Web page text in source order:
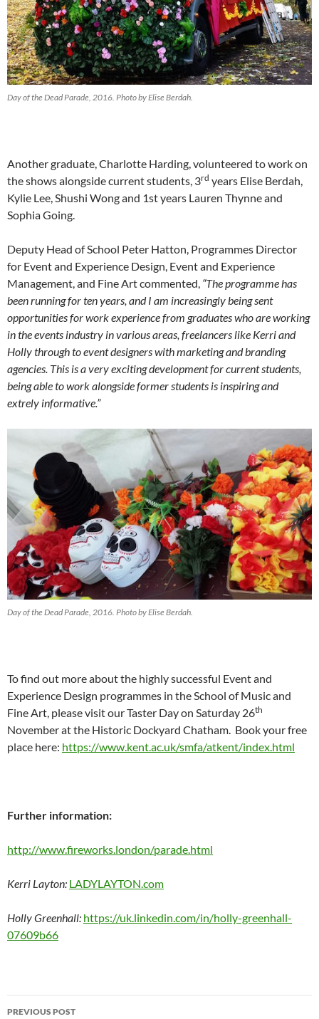
Day of the Dead Parade, 2016. Photo by Elise Berdah.
Another graduate, Charlotte Harding, volunteered to work on
the shows alongside current students, 3rd years Elise Berdah,
Kylie Lee, Shushi Wong and 1st years Lauren Thynne and
Sophia Going.
Deputy Head of School Peter Hatton, Programmes Director
for Event and Experience Design, Event and Experience
Management, and Fine Art commented, “The programme has
been running for ten years, and I am increasingly being sent
opportunities for work experience from graduates who are working
in the events industry in various areas, freelancers like Kerri and
Holly through to event designers with marketing and branding
agencies. This is a very exciting development for current students,
being able to work alongside former students is inspiring and
extrely informative.”
Day of the Dead Parade, 2016. Photo by Elise Berdah.
To find out more about the highly successful Event and
Experience Design programmes in the School of Music and
Fine Art, please visit our Taster Day on Saturday 26th
November at the Historic Dockyard Chatham. Book your free
place here: https://www.kent.ac.uk/smfa/atkent/index.html
Further information:
http://www.fireworks.london/parade.html
Kerri Layton: LADYLAYTON.com
Holly Greenhall: https://uk.linkedin.com/in/holly-greenhall-
07609b66
Post
PREVIOUS POST